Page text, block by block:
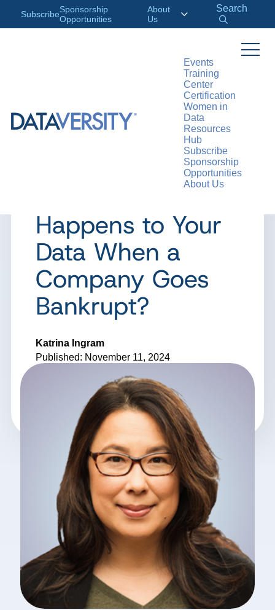
SubscribeSponsorship
Opportunities
About
Us
Search
Events
Training
Center
Certification
Women in
Data
Resources
Hub
Subscribe
Sponsorship
Opportunities
About Us
ARTICLE
Ethicist: What
Happens to Your
Data When a
Company Goes
Bankrupt?
Katrina Ingram
Published: November 11, 2024